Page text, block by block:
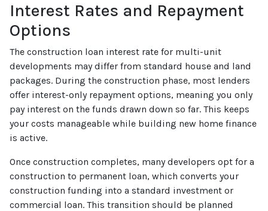
Interest Rates and Repayment
Options
The construction loan interest rate for multi-unit
developments may differ from standard house and land
packages. During the construction phase, most lenders
offer interest-only repayment options, meaning you only
pay interest on the funds drawn down so far. This keeps
your costs manageable while building new home finance
is active.
Once construction completes, many developers opt for a
construction to permanent loan, which converts your
construction funding into a standard investment or
commercial loan. This transition should be planned